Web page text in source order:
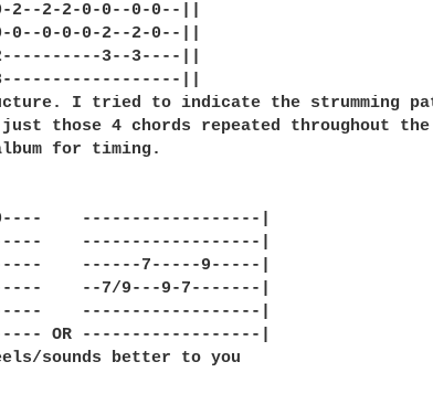
2--2-2-0-0--0-0--||
0--0-0-0-2--2-0--||
3--3----||
3------------------||
I tried to indicate the strumming
those 4 chords repeated throughout the
for timing.
------------------|
------------------|
------7-----9-----|
--7/9---9-7-------|
------------------|
OR ------------------|
sounds better to you